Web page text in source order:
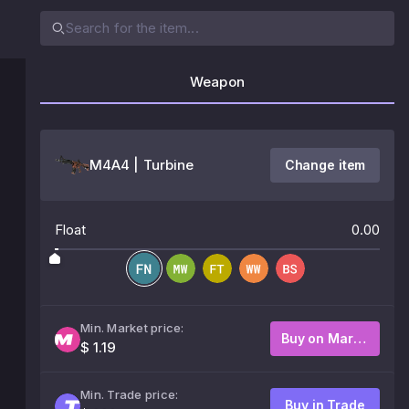
Weapon
M4A4 | Turbine Change item
Float 0.00
Min. Market price:
$ 1.19
Buy on Market
Min. Trade price:
Buy in Trade